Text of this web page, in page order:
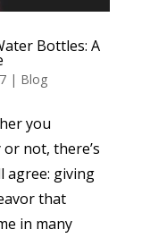
Bottles: A
| Blog
you
not, there’s
agree: giving
that
in many